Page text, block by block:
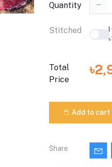
Quantity
Stitched
Total
Price
Add to cart
Share